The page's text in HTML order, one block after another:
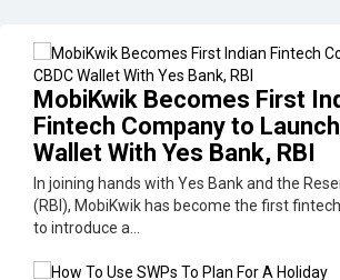
MobiKwik Becomes First
Fintech Company to
Wallet With Yes Bank, RBI
In joining hands with Yes Bank and the
(RBI), MobiKwik has become the first
to introduce a...